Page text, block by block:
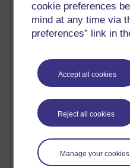
cookie preferences
mind at any time via
preferences” link in
Accept all cookies
Reject all cookies
Manage your cookies
Most visited
Active
most number of visits
Time period
21,259,281 views
Reflections on e-